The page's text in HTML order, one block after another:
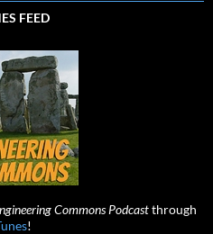
FEED
Commons Podcastthrough
!